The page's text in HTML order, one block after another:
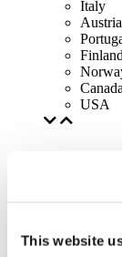
This website
Italy
Austria
Finland
Canada
USA